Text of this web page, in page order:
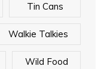
Tin Cans
Walkie Talkies
Wild Food